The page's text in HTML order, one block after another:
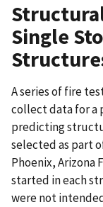
Single
A series of fire
collect data for a
predicting
selected as part
Phoenix,
started in each
were not